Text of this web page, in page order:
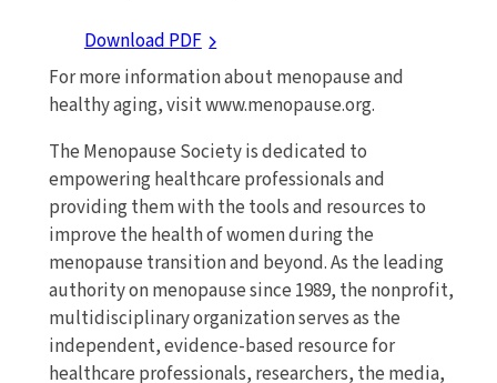
Download PDF
For more information about menopause and
healthy aging, visit www.menopause.org.
The Menopause Society is dedicated to
empowering healthcare professionals and
providing them with the tools and resources to
improve the health of women during the
menopause transition and beyond. As the leading
authority on menopause since 1989, the nonprofit,
multidisciplinary organization serves as the
independent, evidence-based resource for
healthcare professionals, researchers, the media,